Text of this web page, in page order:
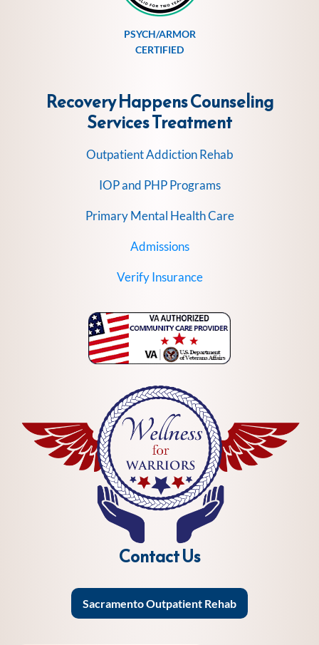
PSYCH/ARMOR
CERTIFIED
Recovery Happens Counseling
ServicesTreatment
Outpatient Addiction Rehab
IOP and PHP Programs
Primary Mental Health Care
Admissions
Verify Insurance
Contact Us
Sacramento Outpatient Rehab